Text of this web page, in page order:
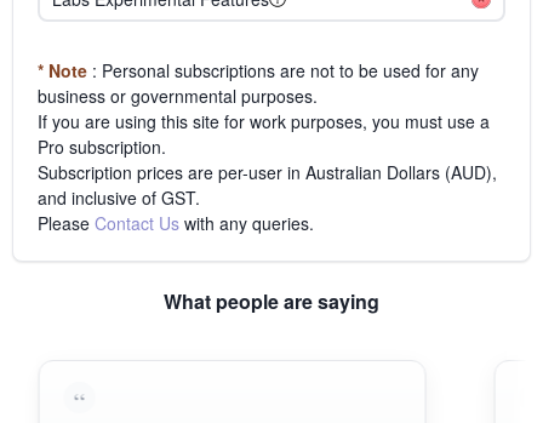
* Note : Personal subscriptions are not to be used for any
business or governmental purposes.
If you are using this site for work purposes, you must use a
Pro subscription.
Subscription prices are per-user in Australian Dollars (AUD),
and inclusive of GST.
Please Contact Us with any queries.
What people are saying